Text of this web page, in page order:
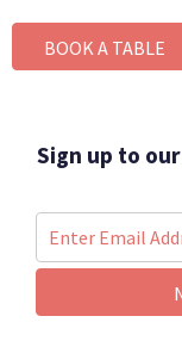
BOOK A TABLE
Sign up to